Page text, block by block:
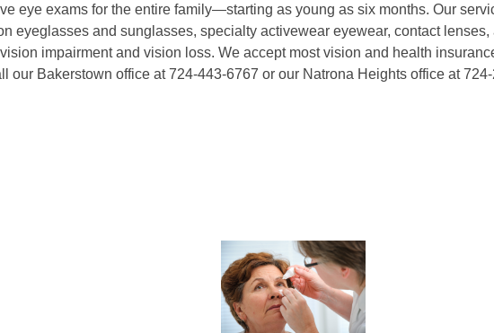
eye exams for the entire family—starting as young as six months. Our
eyeglasses and sunglasses, specialty activewear eyewear, contact
impairment and vision loss. We accept most vision and health
our Bakerstown office at 724-443-6767 or our Natrona Heights office at